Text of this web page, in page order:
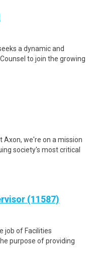
a dynamic and
to join the growing
Axon, we're on a mission
society's most critical
(11587)
job of Facilities
purpose of providing